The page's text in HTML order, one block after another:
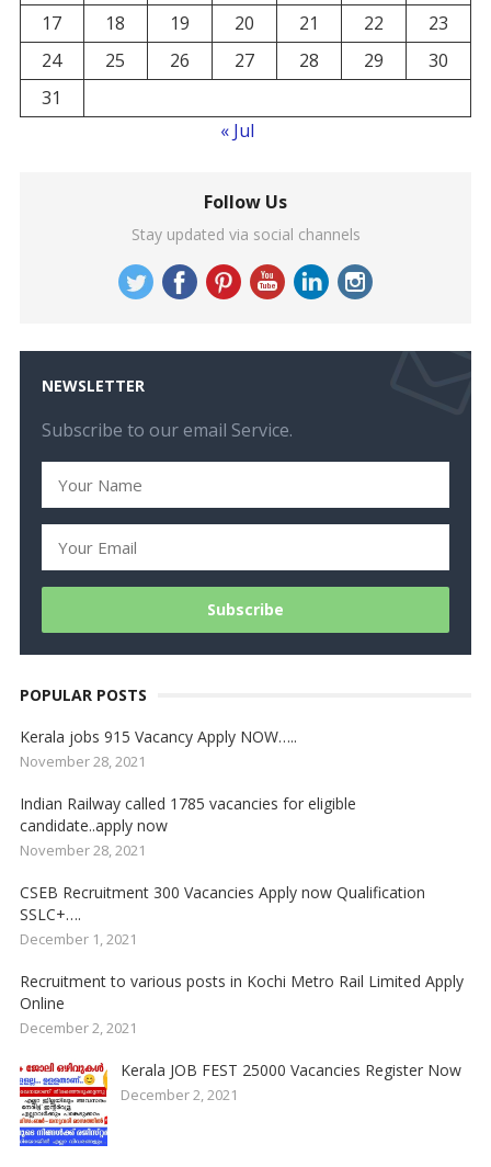
17 18 19 20 21 22
23
24
25 26 27 28 29
30
31
« Jul
Follow Us
Stay updated via social channels
NEWSLETTER
Subscribe to our email Service.
POPULAR POSTS
Kerala jobs 915 Vacancy Apply NOW…..
November 28, 2021
Indian Railway called 1785 vacancies for eligible
candidate..apply now
November 28, 2021
CSEB Recruitment 300 Vacancies Apply now Qualification
SSLC+….
December 1, 2021
Recruitment to various posts in Kochi Metro Rail Limited Apply
Online
December 2, 2021
Kerala JOB FEST 25000 Vacancies Register Now
December 2, 2021